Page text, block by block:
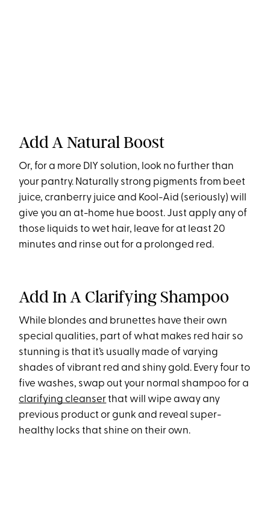
Add A Natural Boost
Or, for a more DIY solution, look no further than
your pantry. Naturally strong pigments from beet
juice, cranberry juice and Kool-Aid (seriously) will
give you an at-home hue boost. Just apply any of
those liquids to wet hair, leave for at least 20
minutes and rinse out for a prolonged red.
Add In A Clarifying Shampoo
While blondes and brunettes have their own
special qualities, part of what makes red hair so
stunning is that it’s usually made of varying
shades of vibrant red and shiny gold. Every four to
five washes, swap out your normal shampoo for a
clarifying cleanserthat will wipe away any
previous product or gunk and reveal super-
healthy locks that shine on their own.